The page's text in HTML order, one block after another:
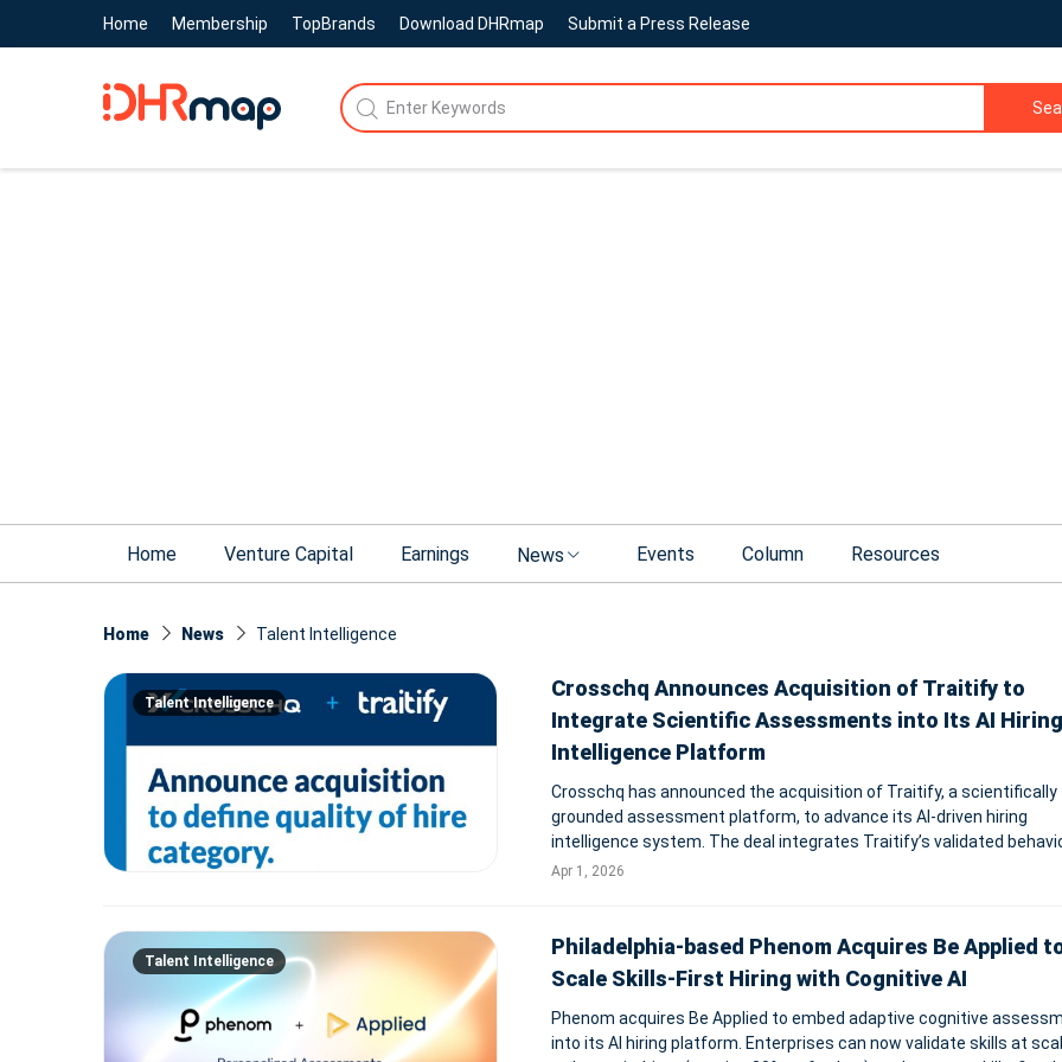
Home Membership TopBrands Download DHRmap Submit a Press Release
Home Venture Capital Earnings News Events Column Resources
Home News Talent Intelligence
Talent Intelligence
Crosschq Announces Acquisition of Traitify to
Integrate Scientific Assessments into Its AI Hiring
Intelligence Platform
Crosschq has announced the acquisition of Traitify, a scientifically
grounded assessment platform, to advance its AI-driven hiring
intelligence system. The deal integrates Traitify’s validated
and cognitive assessments—built on industrial-organizational
Apr 1, 2026
Talent Intelligence
Philadelphia-based Phenom Acquires Be Applied
Scale Skills-First Hiring with Cognitive AI
Phenom acquires Be Applied to embed adaptive cognitive
into its AI hiring platform. Enterprises can now validate skills at